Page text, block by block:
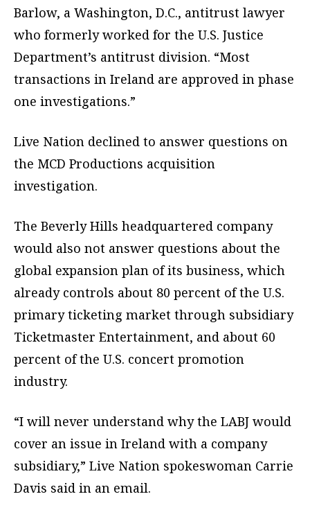
Barlow, a Washington, D.C., antitrust lawyer
who formerly worked for the U.S. Justice
Department’s antitrust division. “Most
transactions in Ireland are approved in phase
one investigations.”
Live Nation declined to answer questions on
the MCD Productions acquisition
investigation.
The Beverly Hills headquartered company
would also not answer questions about the
global expansion plan of its business, which
already controls about 80 percent of the U.S.
primary ticketing market through subsidiary
Ticketmaster Entertainment, and about 60
percent of the U.S. concert promotion
industry.
“I will never understand why the LABJ would
cover an issue in Ireland with a company
subsidiary,” Live Nation spokeswoman Carrie
Davis said in an email.